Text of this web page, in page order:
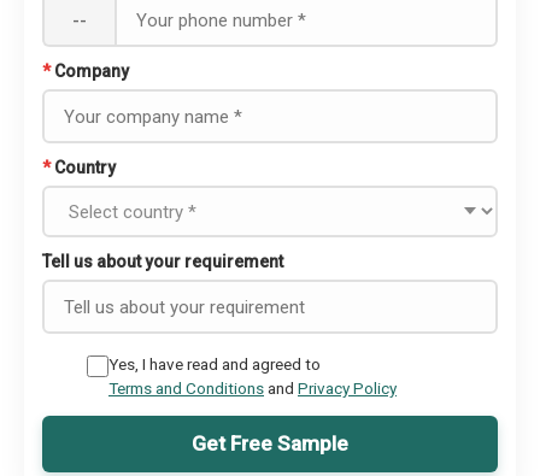
--
* Company
* Country
Tell us about your requirement
Yes, I have read and agreed to
Terms and Conditionsand Privacy Policy
Get Free Sample